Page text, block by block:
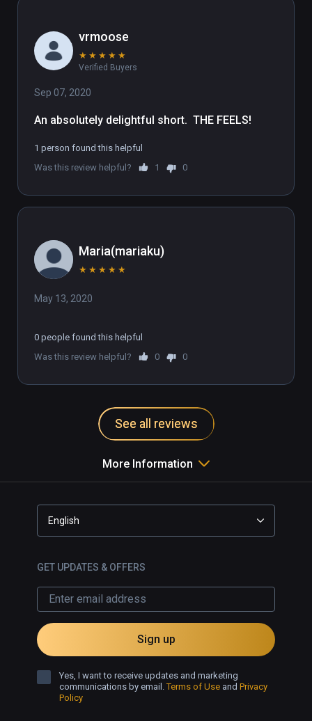
Jan Pinkava
Creative Director, Music and Sound
Scot Stafford
“No Wrong Way Home”
Nicki Bluhm
Kelly Stoltz
Music by
JJ Weisler
Lyrics by
Scot Stafford
JJ Weisler
Horn Arrangements
Re-recording Mixer
Jamey Scott
Cast
Kelley Stoltz
Nicki Bluhm
Additional Voices
Emma Grace Eisenmann
Emerson Rose Orr
Elizabeth Scott
vrmoose
★ ★ ★ ★ ★
Verified Buyers
Sep 07, 2020
An absolutely delightful short.  THE FEELS!
1 person found this helpful
Was this review helpful?
1 0
Maria(mariaku)
★ ★ ★ ★ ★
May 13, 2020
0 people found this helpful
Was this review helpful?
0 0
See all reviews
More Information
English
GET UPDATES & OFFERS
Sign up
Yes, I want to receive updates and marketing
communications by email.Terms of Use and Privacy
Policy